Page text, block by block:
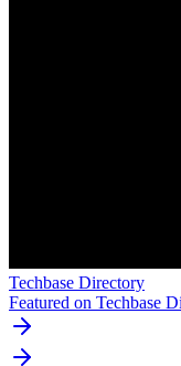
Techbase Directory
Featured on Techbase